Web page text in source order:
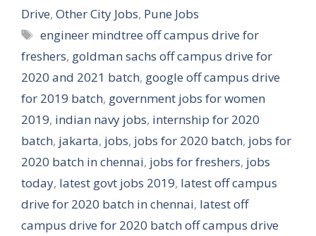
Drive, Other City Jobs, Pune Jobs
Tags
engineer mindtree off campus drive for
freshers, goldman sachs off campus drive for
2020 and 2021 batch, google off campus drive
for 2019 batch, government jobs for women
2019, indian navy jobs, internship for 2020
batch, jakarta, jobs, jobs for 2020 batch, jobs for
2020 batch in chennai, jobs for freshers, jobs
today, latest govt jobs 2019, latest off campus
drive for 2020 batch in chennai, latest off
campus drive for 2020 batch off campus drive